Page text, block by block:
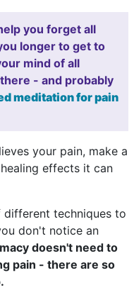
you forget all
longer to get to
mind of all
- and probably
meditation for pain
your pain, make a
effects it can
techniques to
don't notice an
doesn't need to
pain - there are so